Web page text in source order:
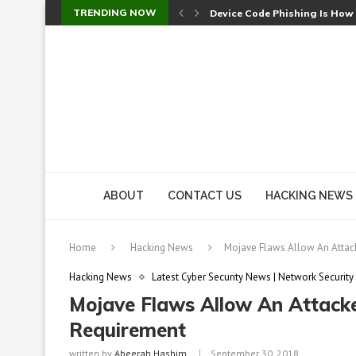
TRENDING NOW Device Code Phishing Is
ABOUT CONTACT US HACKING NEWS
Home Hacking News Mojave Flaws Allow An
Hacking News Latest Cyber Security News | Network Security
Mojave Flaws Allow An
Requirement
written by Abeerah Hashim September 30, 2018